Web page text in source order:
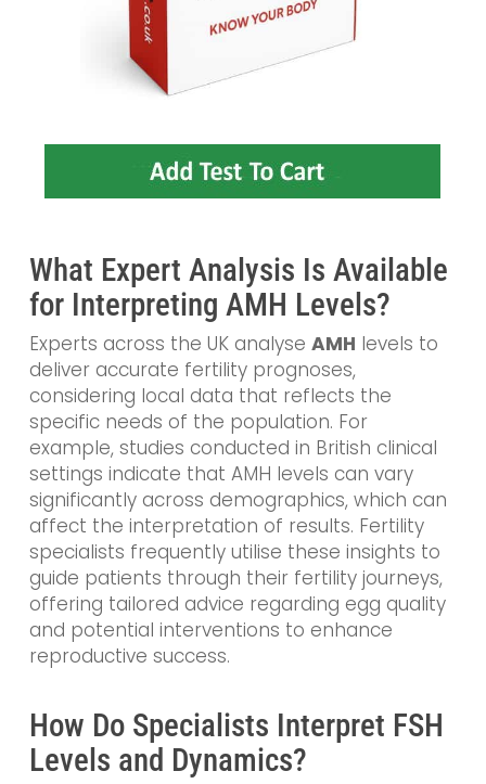
What Expert Analysis Is Available
for Interpreting AMH Levels?
Experts across the UK analyse AMH levels to
deliver accurate fertility prognoses,
considering local data that reflects the
specific needs of the population. For
example, studies conducted in British clinical
settings indicate that AMH levels can vary
significantly across demographics, which can
affect the interpretation of results. Fertility
specialists frequently utilise these insights to
guide patients through their fertility journeys,
offering tailored advice regarding egg quality
and potential interventions to enhance
reproductive success.
How Do Specialists Interpret FSH
Levels and Dynamics?